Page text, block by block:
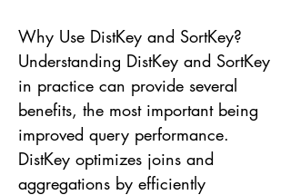
Why Use DistKey and SortKey?
Understanding DistKey and SortKey
in practice can provide several
benefits, the most important being
improved query performance.
DistKey optimizes joins and
aggregations by efficiently